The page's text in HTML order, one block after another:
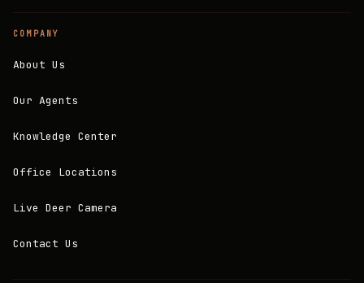
COMPANY
About Us
Our Agents
Knowledge Center
Office Locations
Live Deer Camera
Contact Us